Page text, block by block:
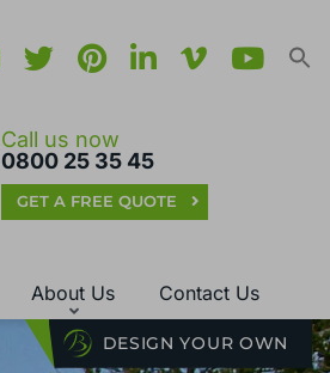
Call us now
0800 25 35 45
GET A FREE QUOTE
About Us
DESIGN YOUR OWN
Contact Us